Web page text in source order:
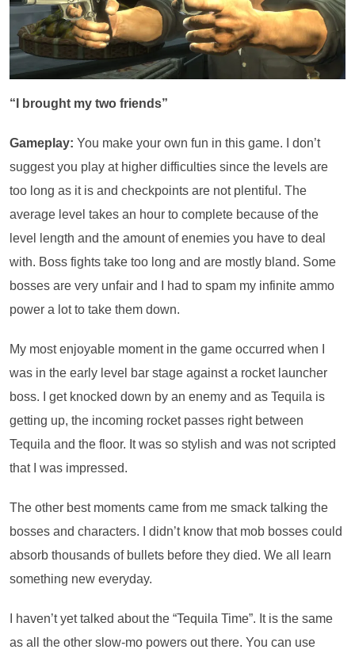
“I brought my two friends”
Gameplay: You make your own fun in this game. I don’t
suggest you play at higher difficulties since the levels are
too long as it is and checkpoints are not plentiful. The
average level takes an hour to complete because of the
level length and the amount of enemies you have to deal
with. Boss fights take too long and are mostly bland. Some
bosses are very unfair and I had to spam my infinite ammo
power a lot to take them down.
My most enjoyable moment in the game occurred when I
was in the early level bar stage against a rocket launcher
boss. I get knocked down by an enemy and as Tequila is
getting up, the incoming rocket passes right between
Tequila and the floor. It was so stylish and was not scripted
that I was impressed.
The other best moments came from me smack talking the
bosses and characters. I didn’t know that mob bosses could
absorb thousands of bullets before they died. We all learn
something new everyday.
I haven’t yet talked about the “Tequila Time”. It is the same
as all the other slow-mo powers out there. You can use